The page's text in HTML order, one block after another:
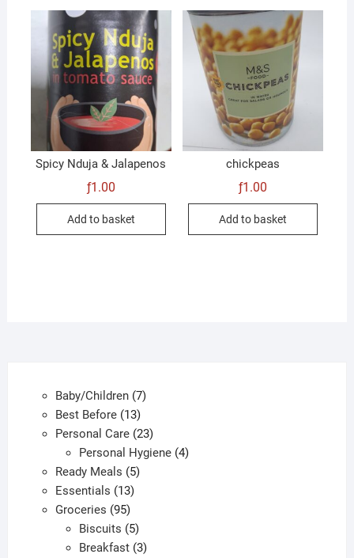
variants.
options
Spicy Nduja & Jalapenos
ƒ1.00
Add to basket
chickpeas
ƒ1.00
Add to basket
Baby/Children 77
Best Before 1313
products
Personal Care 2323
products
Personal Hygiene 44
Ready Meals 55
Essentials 1313
products
Groceries 9595
products
Biscuits 55
products
Breakfast 33